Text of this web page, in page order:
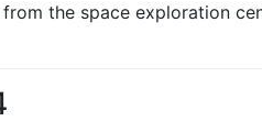
the space exploration